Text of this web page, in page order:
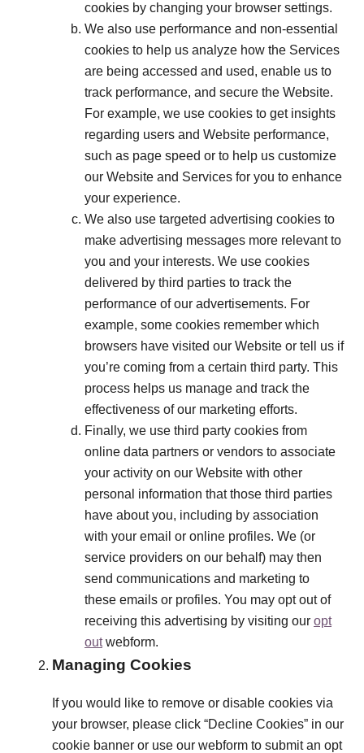
cookies by changing your browser settings.
We also use performance and non-essential
cookies to help us analyze how the Services
are being accessed and used, enable us to
track performance, and secure the Website.
For example, we use cookies to get insights
regarding users and Website performance,
such as page speed or to help us customize
our Website and Services for you to enhance
your experience.
We also use targeted advertising cookies to
make advertising messages more relevant to
you and your interests. We use cookies
delivered by third parties to track the
performance of our advertisements. For
example, some cookies remember which
browsers have visited our Website or tell us if
you’re coming from a certain third party. This
process helps us manage and track the
effectiveness of our marketing efforts.
Finally, we use third party cookies from
online data partners or vendors to associate
your activity on our Website with other
personal information that those third parties
have about you, including by association
with your email or online profiles. We (or
service providers on our behalf) may then
send communications and marketing to
these emails or profiles. You may opt out of
receiving this advertising by visiting our opt
outwebform.
Managing Cookies
If you would like to remove or disable cookies via
your browser, please click “Decline Cookies” in our
cookie banner or use our webform to submit an opt